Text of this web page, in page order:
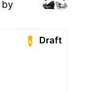
by
Draft